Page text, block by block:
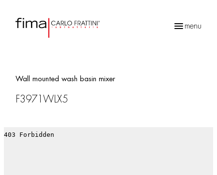
menu
Wall mounted wash basin mixer
F3971WLX5